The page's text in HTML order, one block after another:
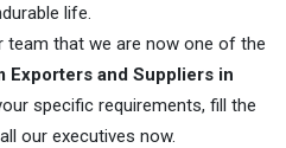
life.
that we are now one of the
Exporters and Suppliers in
specific requirements, fill the
our executives now.